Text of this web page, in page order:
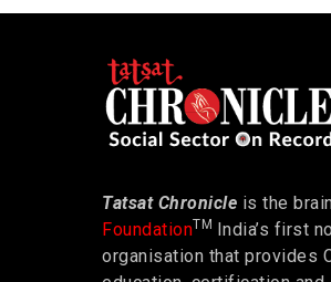
Tatsat Chronicle is the
FoundationTM
India’s first
organisation that provides